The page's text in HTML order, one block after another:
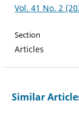
Vol. 41 No. 2
Section
Articles
Similar